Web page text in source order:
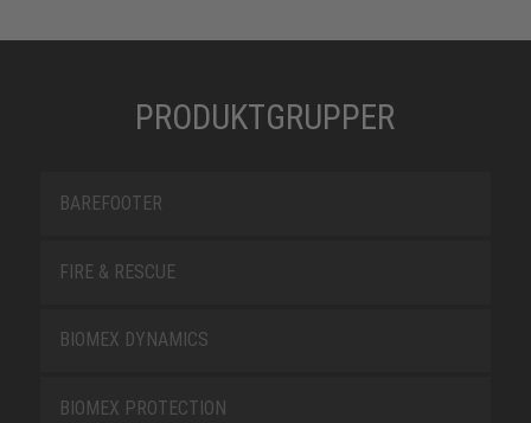
PRODUKTGRUPPER
BAREFOOTER
FIRE & RESCUE
BIOMEX DYNAMICS
BIOMEX PROTECTION